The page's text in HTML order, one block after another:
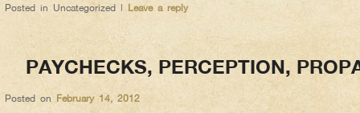
Posted in Uncategorized | Leave a reply
PAYCHECKS, PERCEPTION,
Posted on February 14, 2012